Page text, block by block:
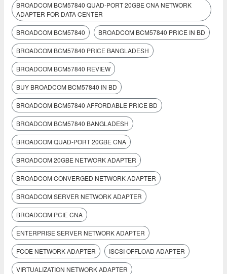
BROADCOM BCM57840 QUAD-PORT 20GBE CNA NETWORK
ADAPTER FOR DATA CENTER
BROADCOM BCM57840 BROADCOM BCM57840 PRICE IN BD
BROADCOM BCM57840 PRICE BANGLADESH
BROADCOM BCM57840 REVIEW
BUY BROADCOM BCM57840 IN BD
BROADCOM BCM57840 AFFORDABLE PRICE BD
BROADCOM BCM57840 BANGLADESH
BROADCOM QUAD-PORT 20GBE CNA
BROADCOM 20GBE NETWORK ADAPTER
BROADCOM CONVERGED NETWORK ADAPTER
BROADCOM SERVER NETWORK ADAPTER
BROADCOM PCIE CNA
ENTERPRISE SERVER NETWORK ADAPTER
FCOE NETWORK ADAPTER ISCSI OFFLOAD ADAPTER
VIRTUALIZATION NETWORK ADAPTER